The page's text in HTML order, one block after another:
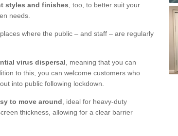
styles and finishes , too, to better suit your
needs.
where the public – and staff – are regularly
virus dispersal , meaning that you can
to this, you can welcome customers who
into public following lockdown.
to move around , ideal for heavy-duty
thickness, allowing for a clear barrier